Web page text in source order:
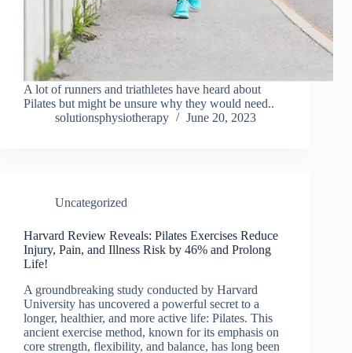
A lot of runners and triathletes have heard about
Pilates but might be unsure why they would need..
solutionsphysiotherapy
June 20, 2023
Uncategorized
Harvard Review Reveals: Pilates Exercises Reduce
Injury, Pain, and Illness Risk by 46% and Prolong
Life!
A groundbreaking study conducted by Harvard
University has uncovered a powerful secret to a
longer, healthier, and more active life: Pilates. This
ancient exercise method, known for its emphasis on
core strength, flexibility, and balance, has long been